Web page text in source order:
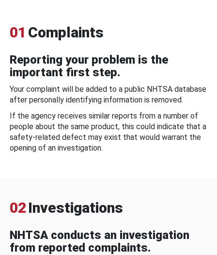
01 Complaints
Reporting your problem is the
important first step.
Your complaint will be added to a public NHTSA database
after personally identifying information is removed.
If the agency receives similar reports from a number of
people about the same product, this could indicate that a
safety-related defect may exist that would warrant the
opening of an investigation.
02 Investigations
NHTSA conducts an investigation
from reported complaints.